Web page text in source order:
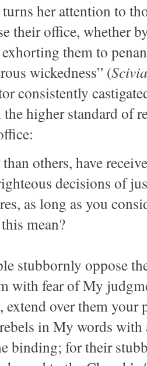
her attention to
their office, whether
them to
wickedness” (
consistently
the higher standard of
others, have
decisions of
as long as you
mean?
stubbornly oppose
with fear of My
extend over them
in My words with
binding; for their